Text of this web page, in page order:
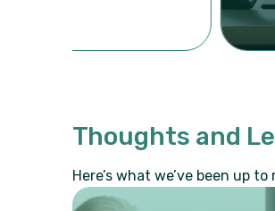
Thoughts and
Here’s what we’ve been up